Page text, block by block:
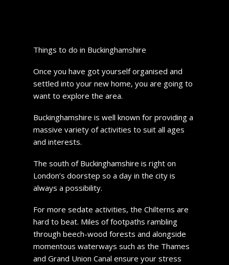
Things to do in Buckinghamshire
Once you have got yourself organised and
settled into your new home, you are going to
want to explore the area.
Buckinghamshire is well known for providing a
massive variety of activities to suit all ages
and interests.
The south of Buckinghamshire is right on
London’s doorstep so a day in the city is
always a possibility.
For more sedate activities, the Chilterns are
hard to beat. Miles of footpaths rambling
through beech-wood forests and alongside
momentous waterways such as the Thames
and Grand Union Canal ensure your stress